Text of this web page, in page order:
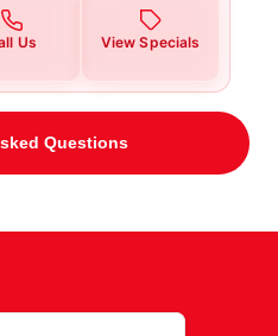
Us View Specials
Questions